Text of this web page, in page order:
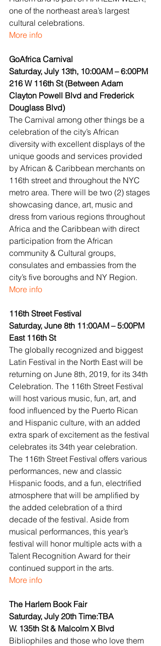
one of the northeast area’s largest
cultural celebrations.
More info
GoAfrica Carnival
Saturday, July 13th, 10:00AM – 6:00PM
216 W 116th St (Between Adam
Clayton Powell Blvd and Frederick
Douglass Blvd)
The Carnival among other things be a
celebration of the city’s African
diversity with excellent displays of the
unique goods and services provided
by African & Caribbean merchants on
116th street and throughout the NYC
metro area. There will be two (2) stages
showcasing dance, art, music and
dress from various regions throughout
Africa and the Caribbean with direct
participation from the African
community & Cultural groups,
consulates and embassies from the
city’s five boroughs and NY Region.
More info
116th Street Festival
Saturday, June 8th 11:00AM – 5:00PM
East 116th St
The globally recognized and biggest
Latin Festival in the North East will be
returning on June 8th, 2019, for its 34th
Celebration. The 116th Street Festival
will host various music, fun, art, and
food influenced by the Puerto Rican
and Hispanic culture, with an added
extra spark of excitement as the festival
celebrates its 34th year celebration.
The 116th Street Festival offers various
performances, new and classic
Hispanic foods, and a fun, electrified
atmosphere that will be amplified by
the added celebration of a third
decade of the festival. Aside from
musical performances, this year’s
festival will honor multiple acts with a
Talent Recognition Award for their
continued support in the arts.
More info
The Harlem Book Fair
Saturday, July 20th Time:TBA
W. 135th St & Malcolm X Blvd
Bibliophiles and those who love them